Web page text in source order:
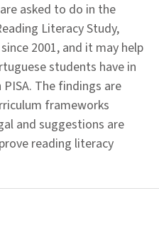
asked to do in the
Literacy Study,
2001, and it may help
students have in
The findings are
frameworks
and suggestions are
reading literacy